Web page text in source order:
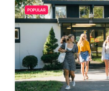
POPULAR